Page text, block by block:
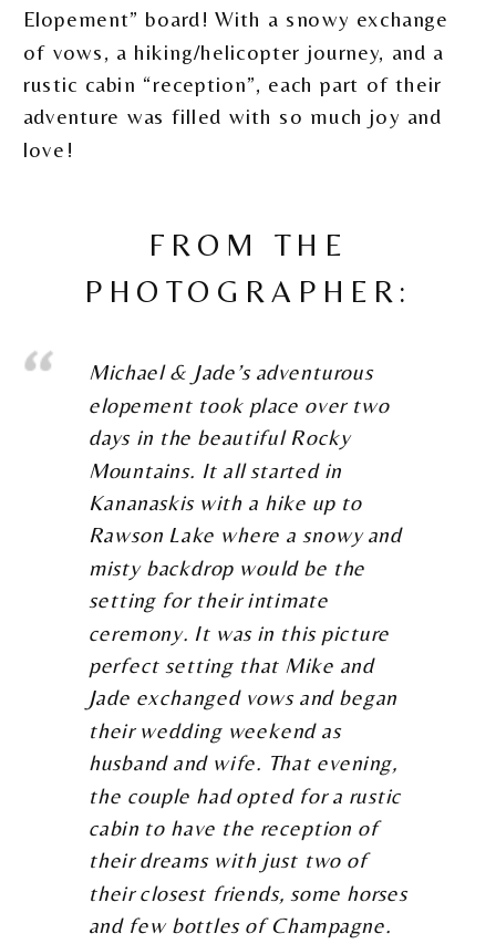
Elopement” board! With a snowy exchange
of vows, a hiking/helicopter journey, and a
rustic cabin “reception”, each part of their
adventure was filled with so much joy and
love!
FROM THE
PHOTOGRAPHER:
Michael & Jade’s adventurous
elopement took place over two
days in the beautiful Rocky
Mountains. It all started in
Kananaskis with a hike up to
Rawson Lake where a snowy and
misty backdrop would be the
setting for their intimate
ceremony. It was in this picture
perfect setting that Mike and
Jade exchanged vows and began
their wedding weekend as
husband and wife. That evening,
the couple had opted for a rustic
cabin to have the reception of
their dreams with just two of
their closest friends, some horses
and few bottles of Champagne.